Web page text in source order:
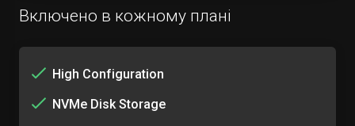
Включено в кожному плані
High Configuration
NVMe Disk Storage